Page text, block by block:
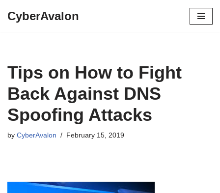
CyberAvalon
Tips on How to Fight
Back Against DNS
Spoofing Attacks
by CyberAvalon February 15, 2019